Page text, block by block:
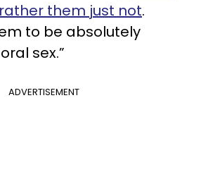
rather them just not.
to be absolutely
sex.”
ADVERTISEMENT